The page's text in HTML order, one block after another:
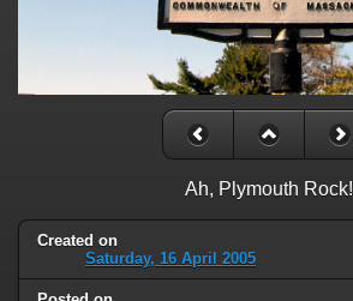
Ah, Plymouth Rock!
Created on
Saturday, 16 April 2005